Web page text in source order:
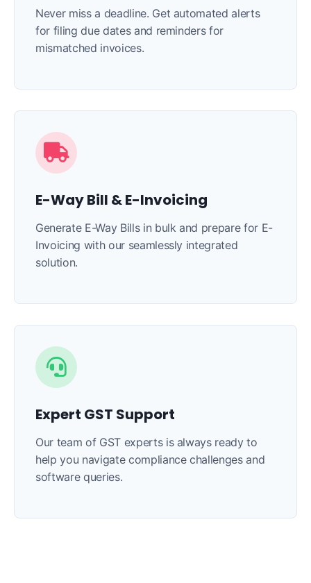
Never miss a deadline. Get automated alerts
for filing due dates and reminders for
mismatched invoices.
E-Way Bill & E-Invoicing
Generate E-Way Bills in bulk and prepare for E-
Invoicing with our seamlessly integrated
solution.
Expert GST Support
Our team of GST experts is always ready to
help you navigate compliance challenges and
software queries.